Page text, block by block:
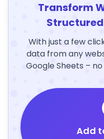
Transform
With just a few
data from any
Google Sheets –
Add